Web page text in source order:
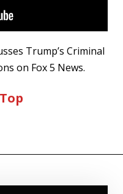
Trump’s Criminal
on Fox 5 News.